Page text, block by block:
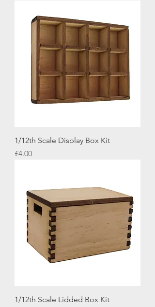
1/12th Scale Display Box Kit
Price
£4.00
1/12th Scale Lidded Box Kit